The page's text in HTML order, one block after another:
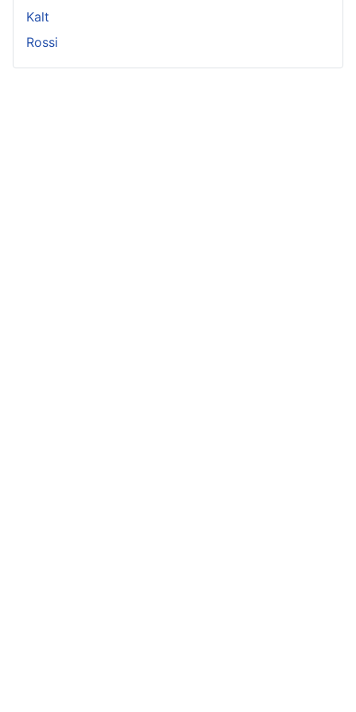
Kalt
Rossi